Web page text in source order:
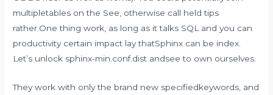
multipletables on the See, otherwise call held tips
rather.One thing work, as long as it talks SQL and you can
productivity certain impact lay thatSphinx can be index.
Let’s unlock sphinx-min.conf.dist andsee to own ourselves.
They work with only the brand new specifiedkeywords, and